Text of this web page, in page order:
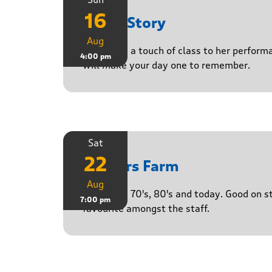
16
Aug
4:00 pm
Paula Story
Delivering a touch of class to her
will make your day one to remember.
Sat
22
Aug
7:00 pm
Yasgurs Farm
50's, 60's, 70's, 80's and today. Good on
favourite amongst the staff.